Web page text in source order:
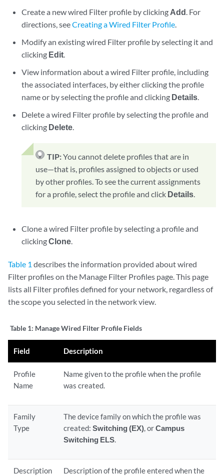
Create a new wired Filter profile by clicking Add. For
directions, seeCreating a Wired Filter Profile.
Modify an existing wired Filter profile by selecting it and
clicking Edit.
View information about a wired Filter profile, including
the associated interfaces, by either clicking the profile
name or by selecting the profile and clicking Details.
Delete a wired Filter profile by selecting the profile and
clicking Delete.
TIP:You cannot delete profiles that are in
use—that is, profiles assigned to objects or used
by other profiles. To see the current assignments
for a profile, select the profile and click Details.
Clone a wired Filter profile by selecting a profile and
clickingClone.
Table 1 describes the information provided about wired
Filter profiles on the Manage Filter Profiles page. This page
lists all Filter profiles defined for your network, regardless of
the scope you selected in the network view.
Table 1: Manage Wired Filter Profile Fields
Field Description
Profile
Name
Name given to the profile when the profile
was created.
Family
Type
The device family on which the profile was
created:Switching (EX), orCampus
Switching ELS.
Description
Description of the profile entered when the